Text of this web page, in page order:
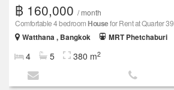
฿ 160,000 / month
Comfortable 4 bedroom Housefor Rent at Quarter 39
Watthana , Bangkok
MRT Phetchaburi
4 5 380 m2